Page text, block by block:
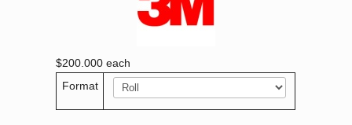
$200.000 each
Format